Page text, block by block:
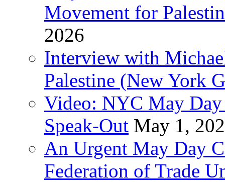
Movement for
2026
Interview with
Palestine (New York
Video: NYC May
Speak-Out May 1,
An Urgent May Day
Federation of Trade